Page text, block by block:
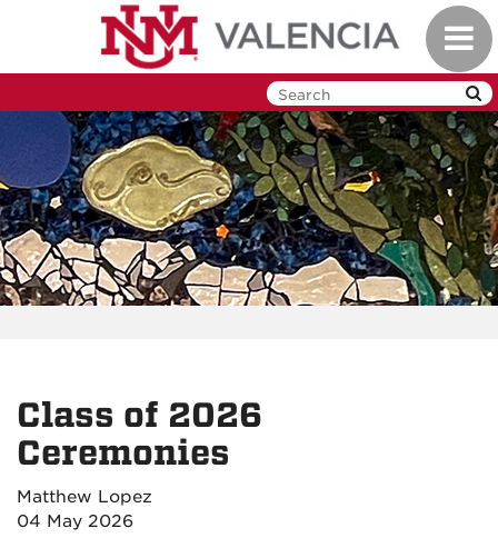
Class of 2026
Ceremonies
Matthew Lopez
04 May 2026